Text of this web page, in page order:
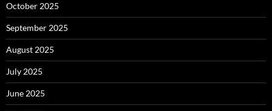
October 2025
September 2025
August 2025
July 2025
June 2025